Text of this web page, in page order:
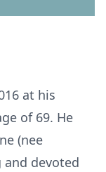
at his
of 69. He
(nee
and devoted